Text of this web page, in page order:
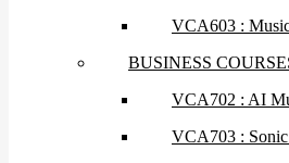
VCA603 :
BUSINESS
VCA702 : AI
VCA703 :